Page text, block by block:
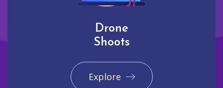
Drone
Shoots
Explore